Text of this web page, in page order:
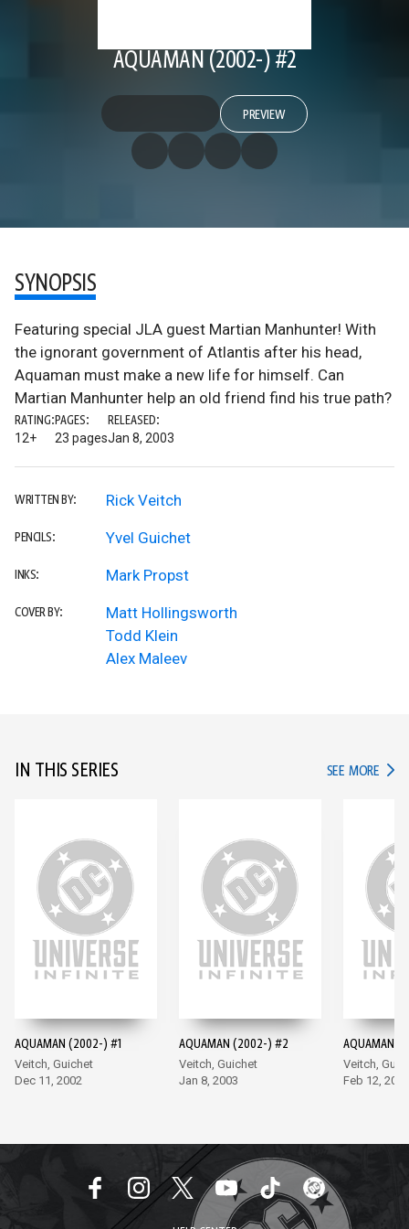
AQUAMAN (2002-) #2
PREVIEW
SYNOPSIS
Featuring special JLA guest Martian Manhunter! With
the ignorant government of Atlantis after his head,
Aquaman must make a new life for himself. Can
Martian Manhunter help an old friend find his true path?
RATING:
12+
PAGES:
23 pages
RELEASED:
Jan 8, 2003
WRITTEN BY: Rick Veitch
PENCILS: Yvel Guichet
INKS: Mark Propst
COVER BY:
Matt Hollingsworth
Todd Klein
Alex Maleev
IN THIS SERIES SEE MORE IN
AQUAMAN (2002-) #1
Veitch, Guichet
Dec 11, 2002
AQUAMAN (2002-) #2
Veitch, Guichet
Jan 8, 2003
AQUAMAN
Veitch,
Feb 12, 2003